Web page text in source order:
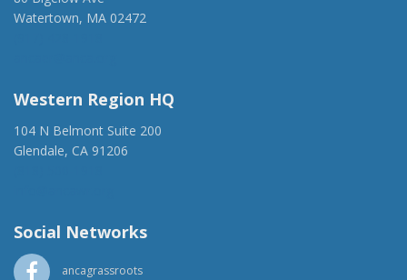
Watertown, MA 02472
Western Region HQ
104 N Belmont Suite 200
Glendale, CA 91206
Social Networks
ancagrassroots